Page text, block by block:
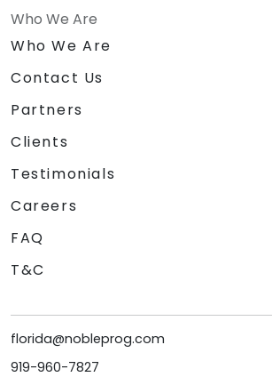
Who We Are
Who We Are
Contact Us
Partners
Clients
Testimonials
Careers
FAQ
T&C
florida@nobleprog.com
919-960-7827